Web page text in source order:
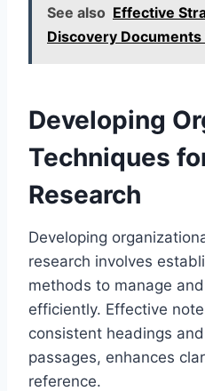
See also Effective
Discovery Documents
Developing
Techniques
Research
Developing
research involves
methods to manage
efficiently. Effective
consistent headings
passages, enhances
reference.